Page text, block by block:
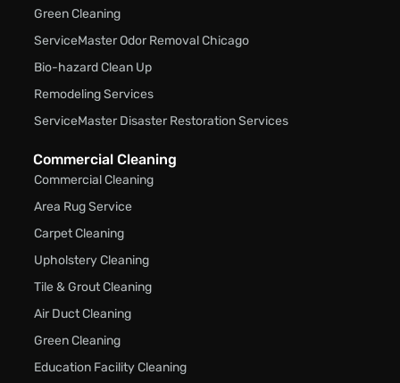
Green Cleaning
ServiceMaster Odor Removal Chicago
Bio-hazard Clean Up
Remodeling Services
ServiceMaster Disaster Restoration Services
Commercial Cleaning
Commercial Cleaning
Area Rug Service
Carpet Cleaning
Upholstery Cleaning
Tile & Grout Cleaning
Air Duct Cleaning
Green Cleaning
Education Facility Cleaning